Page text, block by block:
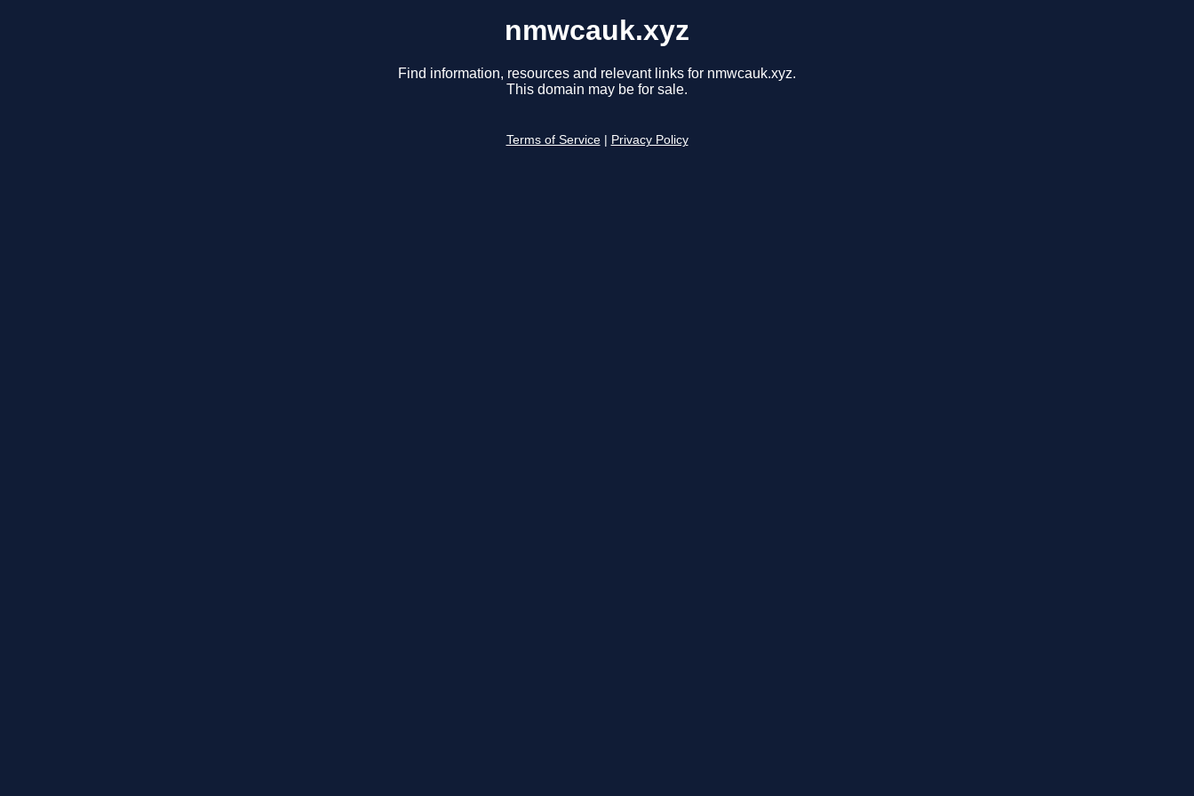
nmwcauk.xyz
Find information, resources and relevant links for nmwcauk.xyz.
This domain may be for sale.
Terms of Service Privacy Policy